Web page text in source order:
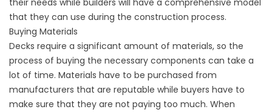
their needs while builders will have a comprehensive model
that they can use during the construction process.
Buying Materials
Decks require a significant amount of materials, so the
process of buying the necessary components can take a
lot of time. Materials have to be purchased from
manufacturers that are reputable while buyers have to
make sure that they are not paying too much. When